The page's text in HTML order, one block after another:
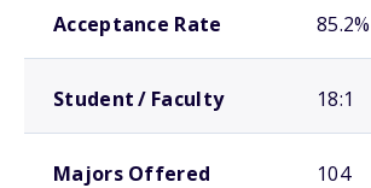
Acceptance Rate 85.2%
Student / Faculty 18:1
Majors Offered 104